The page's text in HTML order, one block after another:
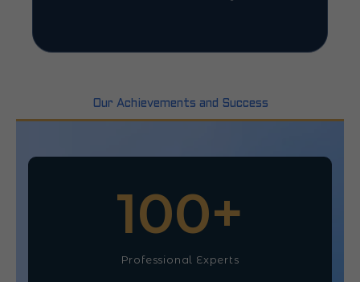
Our Achievements and Success
Professional Experts
100+